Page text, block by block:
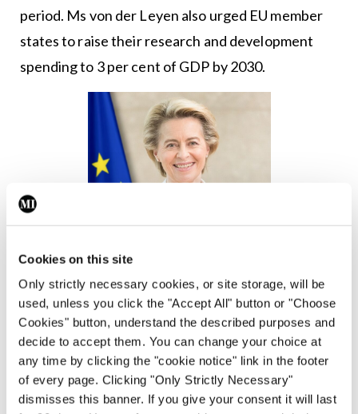
Cookies on this site
Only strictly necessary cookies, or site storage, will be
used, unless you click the "Accept All" button or "Choose
Cookies" button, understand the described purposes and
decide to accept them. You can change your choice at
any time by clicking the "cookie notice" link in the footer
of every page. Clicking "Only Strictly Necessary"
dismisses this banner. If you give your consent it will last
period. Ms von der Leyen also urged EU member
states to raise their research and development
spending to 3 per cent of GDP by 2030.
Ms
Ursula